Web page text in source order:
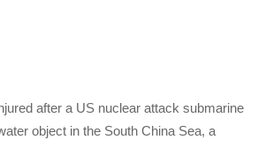
after a US nuclear attack submarine
object in the South China Sea, a